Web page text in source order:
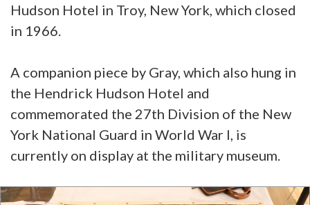
Hudson Hotel in Troy, New York, which closed
in 1966.
A companion piece by Gray, which also hung in
the Hendrick Hudson Hotel and
commemorated the 27th Division of the New
York National Guard in World War I, is
currently on display at the military museum.